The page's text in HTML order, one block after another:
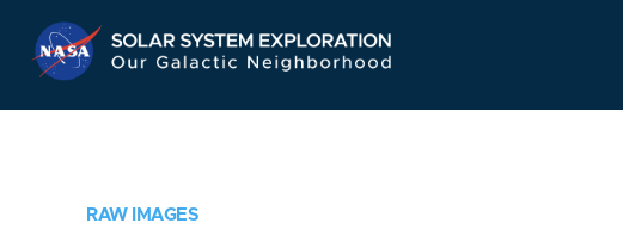
Navigation
RAW IMAGES